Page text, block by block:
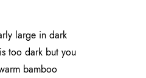
large in dark
too dark but you
bamboo